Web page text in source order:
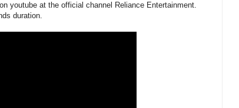
youtube at the official channel Reliance Entertainment.
duration.